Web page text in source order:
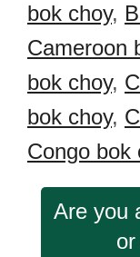
bok choy,
Cameroon
bok choy,
bok choy,
Congo bok
Are you